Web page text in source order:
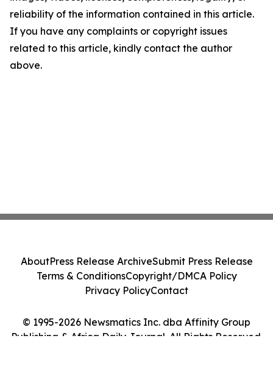
reliability of the information contained in this article.
If you have any complaints or copyright issues
related to this article, kindly contact the author
above.
© 1995-2026 Newsmatics Inc. dba Affinity Group
Publishing & Africa Daily Journal. All Rights Reserved.
AboutPress Release ArchiveSubmit Press Release
Terms & ConditionsCopyright/DMCA Policy
Privacy PolicyContact